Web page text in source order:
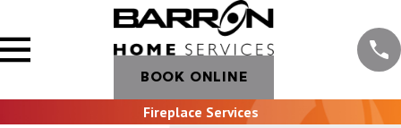
BOOK ONLINE
Fireplace Services